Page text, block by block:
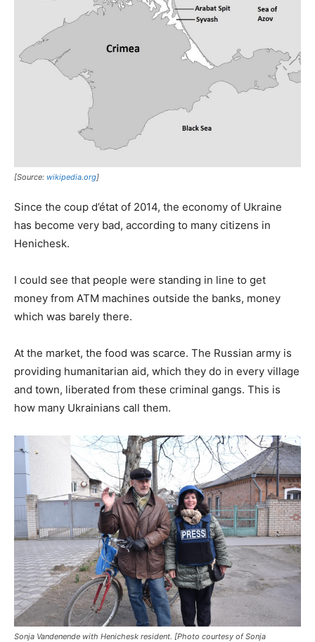
[Source: wikipedia.org]
Since the coup d’état of 2014, the economy of Ukraine
has become very bad, according to many citizens in
Henichesk.
I could see that people were standing in line to get
money from ATM machines outside the banks, money
which was barely there.
At the market, the food was scarce. The Russian army is
providing humanitarian aid, which they do in every village
and town, liberated from these criminal gangs. This is
how many Ukrainians call them.
Sonja Vandenende with Henichesk resident. [Photo courtesy of Sonja